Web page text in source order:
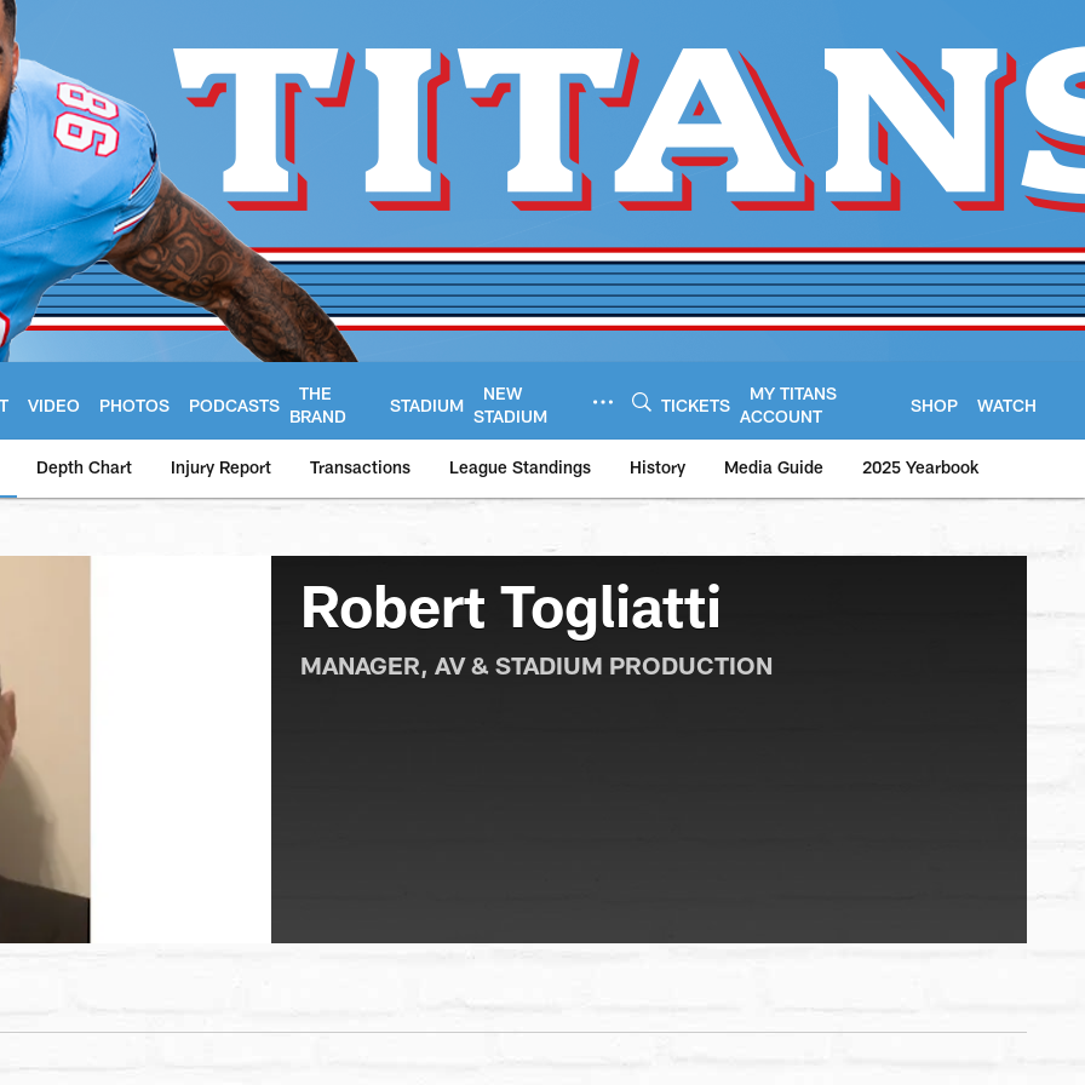
VIDEO PHOTOS PODCASTS
THE
BRAND
STADIUM
NEW
STADIUM
TICKETS
MY TITANS
ACCOUNT
SHOP WATCH
Depth Chart Injury Report Transactions League Standings History Media Guide 2025 Yearbook
Robert Togliatti
MANAGER, AV & STADIUM PRODUCTION